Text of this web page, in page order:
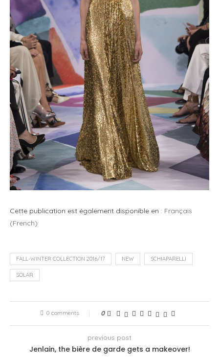
Cette publication est également disponible en : Français
(French)
FALL-WINTER COLLECTION 2016/17 NEW SCHIAPARELLI
SOLAR
0 comments 0
previous post
Jenlain, the bière de garde gets a makeover!